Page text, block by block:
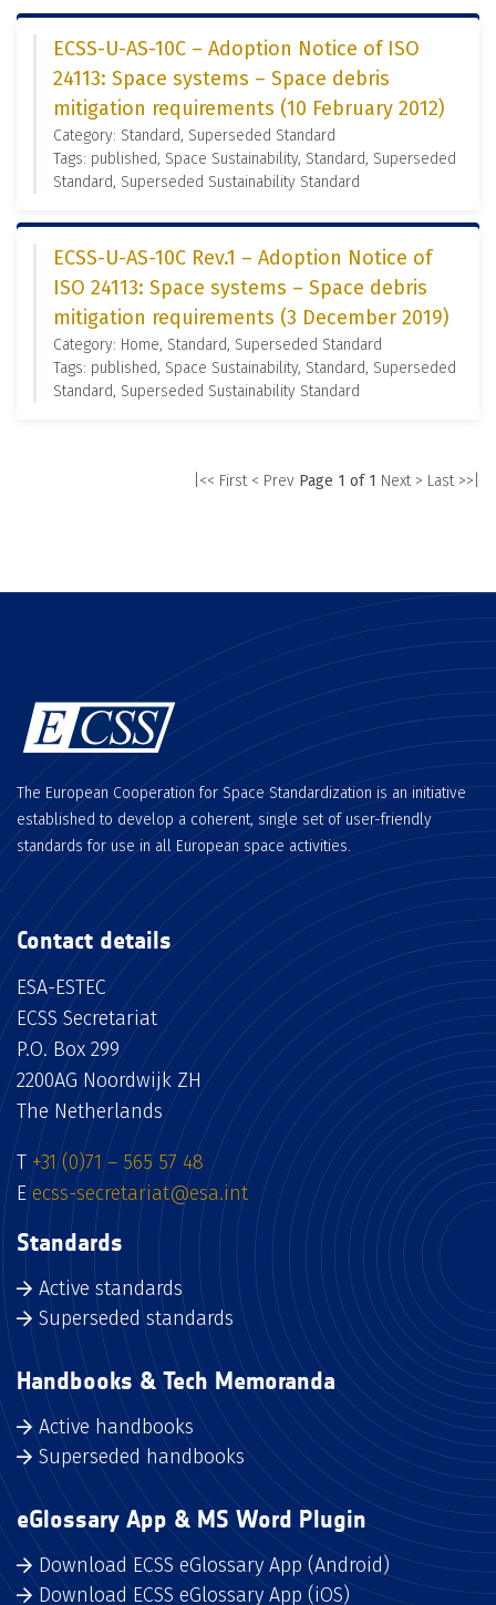
ECSS-U-AS-10C – Adoption Notice of ISO
24113: Space systems – Space debris
mitigation requirements (10 February 2012)
Category: Standard, Superseded Standard
Tags: published, Space Sustainability, Standard, Superseded
Standard, Superseded Sustainability Standard
ECSS-U-AS-10C Rev.1 – Adoption Notice of
ISO 24113: Space systems – Space debris
mitigation requirements (3 December 2019)
Category: Home, Standard, Superseded Standard
Tags: published, Space Sustainability, Standard, Superseded
Standard, Superseded Sustainability Standard
|<< First < Prev Page 1 of 1 Next > Last >>|
The European Cooperation for Space Standardization is an initiative
established to develop a coherent, single set of user-friendly
standards for use in all European space activities.
Contact details
ESA-ESTEC
ECSS Secretariat
P.O. Box 299
2200AG Noordwijk ZH
The Netherlands
T +31 (0)71 – 565 57 48
E ecss-secretariat@esa.int
Standards
Active standards
Superseded standards
Handbooks & Tech Memoranda
Active handbooks
Superseded handbooks
eGlossary App & MS Word Plugin
Download ECSS eGlossary App (Android)
Download ECSS eGlossary App (iOS)